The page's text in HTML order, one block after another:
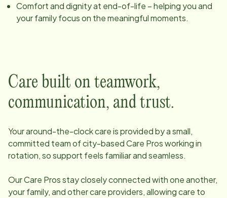
Comfort and dignity at end-of-life – helping you and
your family focus on the meaningful moments.
Care built on teamwork,
communication, and trust.
Your around-the-clock care is provided by a small,
committed team ofcity-based Care Pros working in
rotation, so support feels familiar and seamless.
Our Care Pros stay closely connected with one another,
your family, and other care providers, allowing care to